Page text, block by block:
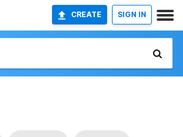
CREATE SIGN IN